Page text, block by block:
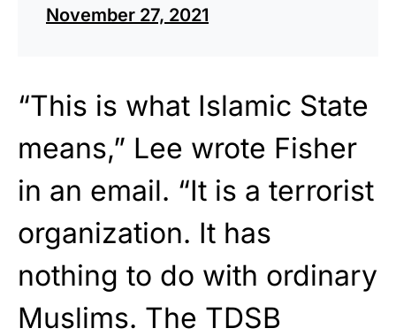
November 27, 2021
“This is what Islamic State
means,” Lee wrote Fisher
in an email. “It is a terrorist
organization. It has
nothing to do with ordinary
Muslims. The TDSB